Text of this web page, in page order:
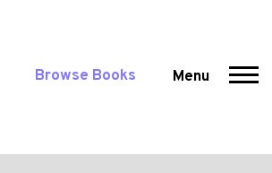
Browse Books Menu